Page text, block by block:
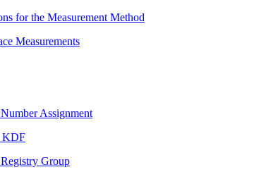
for the Measurement Method
Measurements
Assignment
KDF
Group